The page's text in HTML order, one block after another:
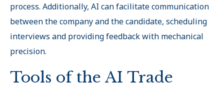
process. Additionally, AI can facilitate communication
between the company and the candidate, scheduling
interviews and providing feedback with mechanical
precision.
Tools of the AI Trade